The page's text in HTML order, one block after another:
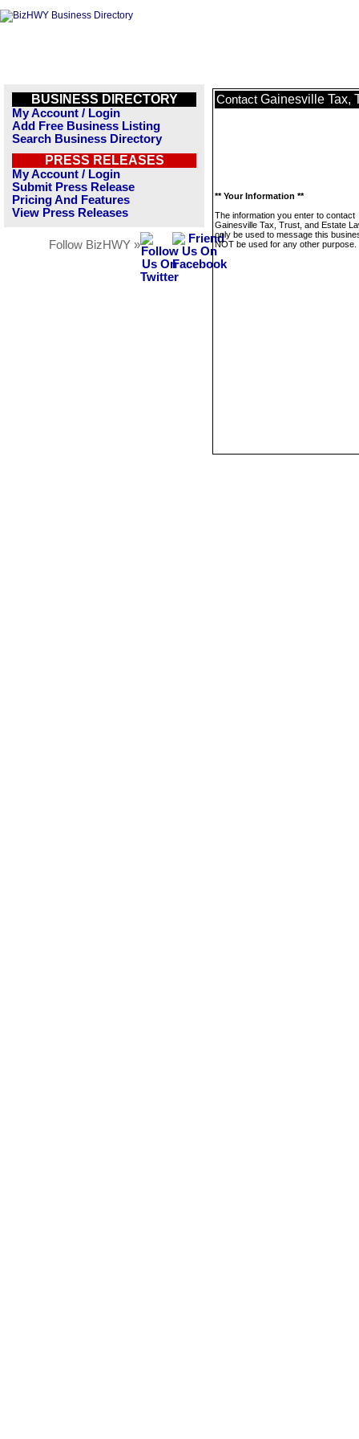
BUSINESS DIRECTORY
My Account / Login
Add Free Business Listing
Search Business Directory
PRESS RELEASES
My Account / Login
Submit Press Release
Pricing And Features
View Press Releases
Follow BizHWY »
Contact Gainesville Tax,
** Your Information **
The information you enter to contact
Gainesville Tax, Trust, and Estate
only be used to message this
NOT be used for any other purpose.